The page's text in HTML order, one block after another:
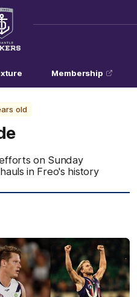
Club
Logo
Membership
old
on Sunday
in Freo's history